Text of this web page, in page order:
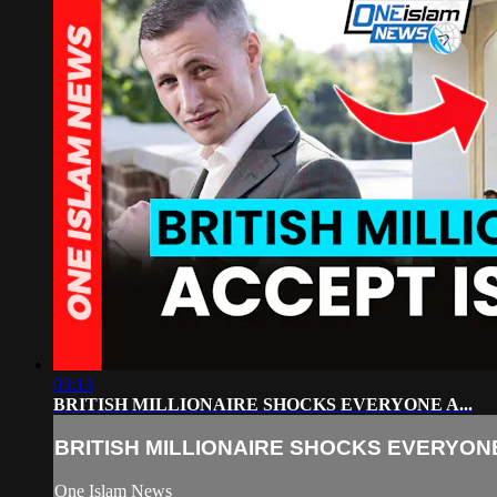
03:13
BRITISH MILLIONAIRE SHOCKS EVERYONE A...
BRITISH MILLIONAIRE SHOCKS
One Islam News